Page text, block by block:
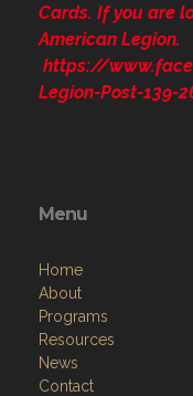
Cards. If you are
American Legion.
https://
Legion-Post-139-
Menu
Home
About
Programs
Resources
News
Contact